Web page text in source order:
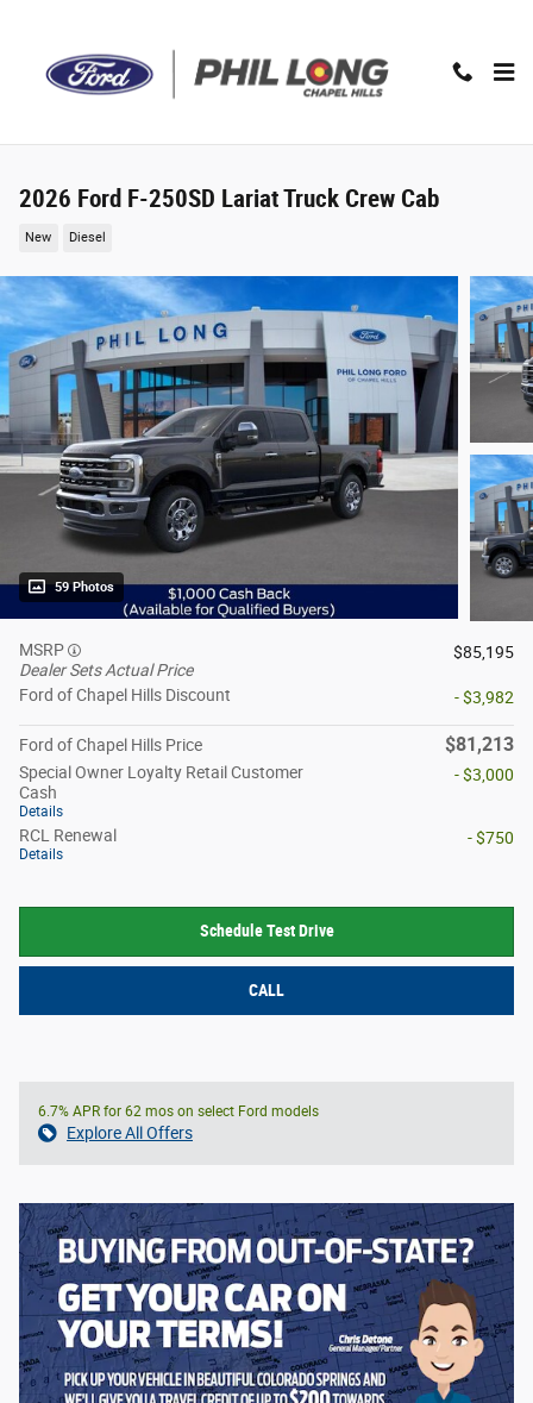
2026 Ford F-250SD Lariat Truck Crew Cab
New Diesel
59 Photos
MSRP
Dealer Sets Actual Price
$85,195
Ford of Chapel Hills Discount - $3,982
Ford of Chapel Hills Price $81,213
Special Owner Loyalty Retail Customer
Cash
Details
- $3,000
RCL Renewal
Details
- $750
Schedule Test Drive
CALL
6.7% APR for 62 mos on select Ford models
Explore All Offers